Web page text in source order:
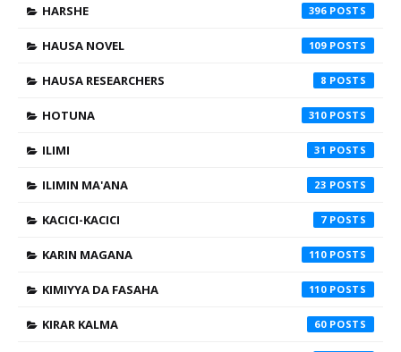
HARSHE 396
HAUSA NOVEL 109
HAUSA RESEARCHERS 8
HOTUNA 310
ILIMI 31
ILIMIN MA'ANA 23
KACICI-KACICI 7
KARIN MAGANA 110
KIMIYYA DA FASAHA 110
KIRAR KALMA 60